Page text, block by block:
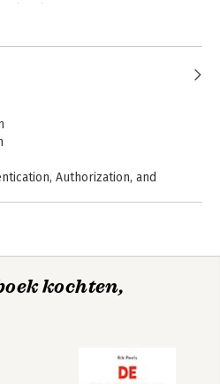
Authorization, and
ISE Graphical User Interface
kochten,